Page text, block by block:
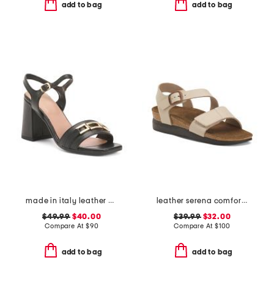
add to bag add to bag
made in italy leather heeled sandals with chain
$49.99$40.00
Compare At $90
add to bag
leather serena comfort wedge sandals with antimicrobial lining
$39.99$32.00
Compare At $100
add to bag